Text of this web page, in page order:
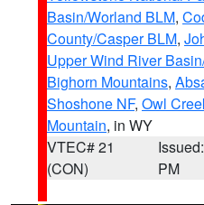
Basin/Worland BLM,
County/Casper BLM,
Upper Wind River
Bighorn Mountains,
Shoshone NF, Owl
Mountain, in WY
VTEC# 21
(CON)
PM